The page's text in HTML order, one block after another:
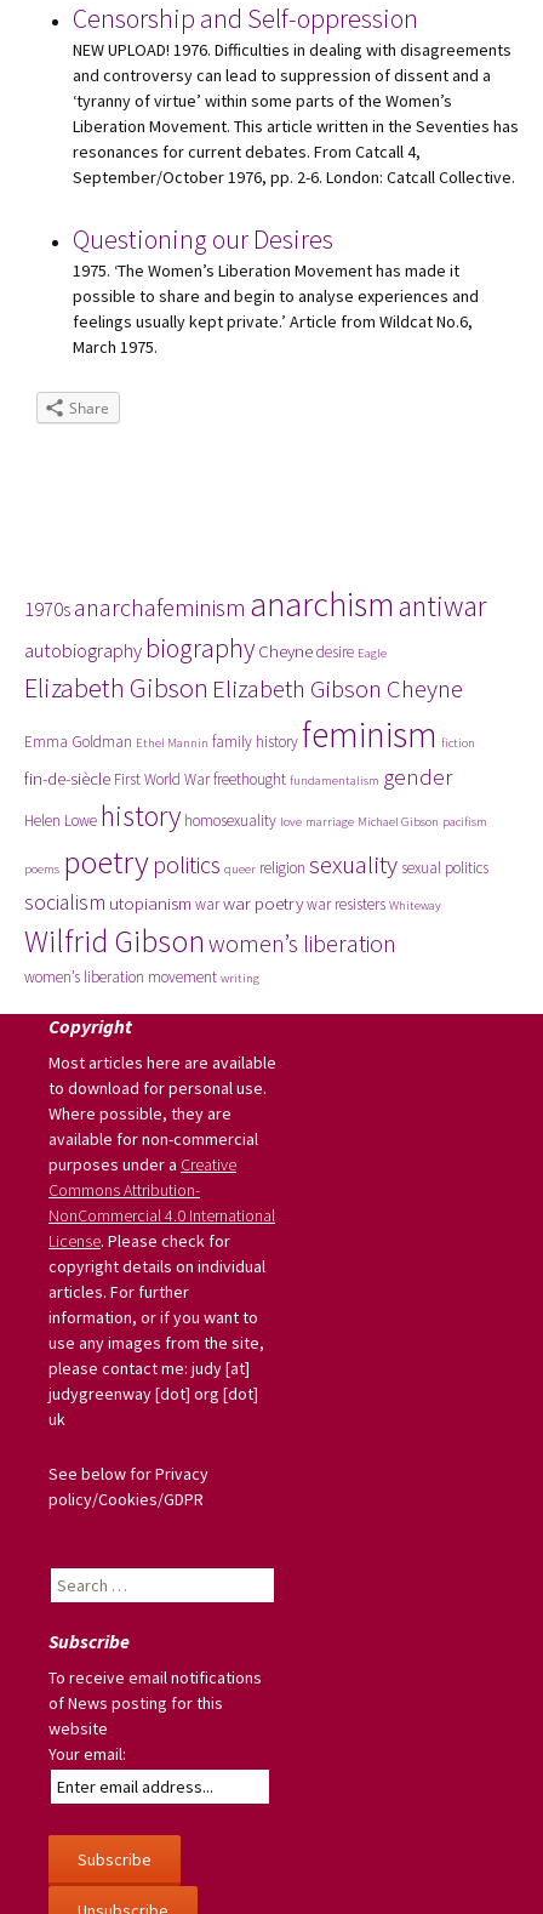
Censorship and Self-oppression
NEW UPLOAD! 1976. Difficulties in dealing with disagreements
and controversy can lead to suppression of dissent and a
‘tyranny of virtue’ within some parts of the Women’s
Liberation Movement. This article written in the Seventies has
resonances for current debates. From Catcall 4,
September/October 1976, pp. 2-6. London: Catcall Collective.
Questioning our Desires
1975. ‘The Women’s Liberation Movement has made it
possible to share and begin to analyse experiences and
feelings usually kept private.’ Article from Wildcat No.6,
March 1975.
Share
1970s anarchafeminism anarchismantiwar
autobiography biography Cheynedesire Eagle
Elizabeth Gibson Elizabeth Gibson Cheyne
Emma Goldman Ethel Mannin family history feminism fiction
fin-de-siècle First World Warfreethought fundamentalism gender
Helen Lowe history homosexuality love marriage Michael Gibson pacifism
poems poetry politics queer religion sexuality sexual politics
socialism utopianism warwar poetrywar resisters Whiteway
Wilfrid Gibson women’s liberation
women’s liberation movement writing
Copyright
Most articles here are available
to download for personal use.
Where possible, they are
available for non-commercial
purposes under a Creative
Commons Attribution-
NonCommercial 4.0 International
License. Please check for
copyright details on individual
articles. For further
information, or if you want to
use any images from the site,
please contact me: judy [at]
judygreenway [dot] org [dot]
uk
See below for Privacy
policy/Cookies/GDPR
Search
for:
Subscribe
To receive email notifications
of News posting for this
website
Your email: